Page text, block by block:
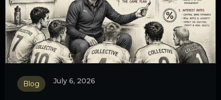
Blog July 6, 2026